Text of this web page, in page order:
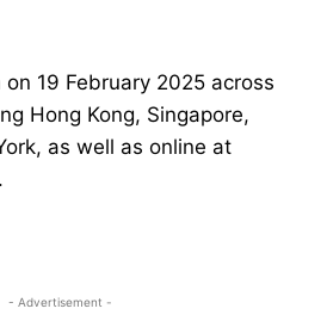
19 February 2025 across
Hong Kong, Singapore,
as well as online at
.
- Advertisement -